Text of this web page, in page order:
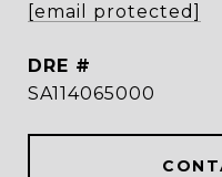
[email protected]
DRE #
SA114065000